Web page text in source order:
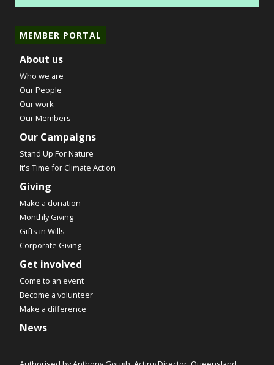
MEMBER PORTAL
About us
Who we are
Our People
Our work
Our Members
Our Campaigns
Stand Up For Nature
It's Time for Climate Action
Giving
Make a donation
Monthly Giving
Gifts in Wills
Corporate Giving
Get involved
Come to an event
Become a volunteer
Make a difference
News